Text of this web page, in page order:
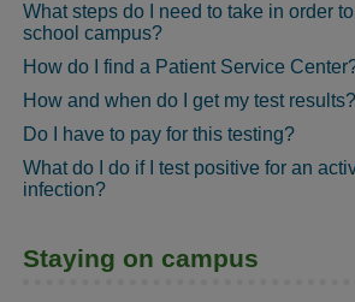
What steps do I need to take in order
school campus?
How do I find a Patient Service
How and when do I get my test results?
Do I have to pay for this testing?
What do I do if I test positive for an
infection?
Staying on campus